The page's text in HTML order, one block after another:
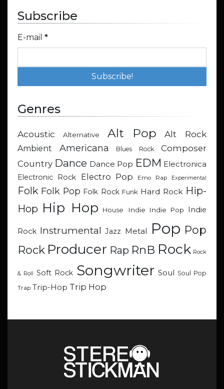
Subscribe
E-mail *
Genres
Acoustic Alternative Alt Pop Alt Rock
Ambient Americana Blues Rock
Composer
Country Dance Dance Pop EDM Electronica
Electronic Rock
Electro Pop Emo Rap Experimental
Folk Folk Pop Folk Rock Funk Hard Rock Hip-
Hop Hip Hop House Indie Indie Pop Indie
Rock Instrumental Jazz Metal Pop Pop
Rock Producer Rap RnB Rock Rock
& Roll Soft Rock Songwriter Soul Soul Pop
Trap Trip-Hop Trip Hop